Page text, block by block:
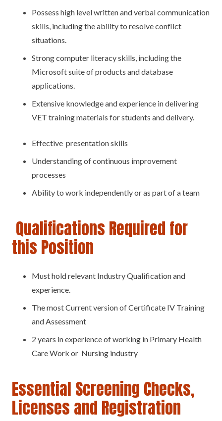
Possess high level written and verbal communication
skills, including the ability to resolve conflict
situations.
Strong computer literacy skills, including the
Microsoft suite of products and database
applications.
Extensive knowledge and experience in delivering
VET training materials for students and delivery.
Effective presentation skills
Understanding of continuous improvement
processes
Ability to work independently or as part of a team
Qualifications Required for
this Position
Must hold relevant Industry Qualification and
experience.
The most Current version of Certificate IV Training
and Assessment
2 years in experience of working in Primary Health
Care Work or Nursing industry
Essential Screening Checks,
Licenses and Registration